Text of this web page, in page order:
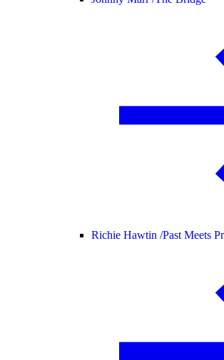
Richie Hawtin /Past Meets